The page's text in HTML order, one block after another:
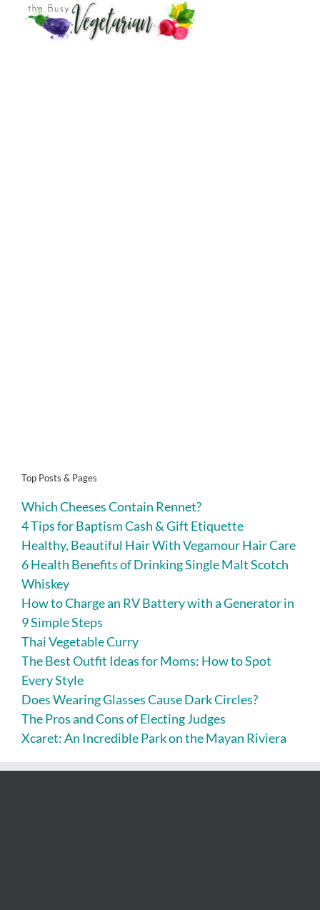
Top Posts & Pages
Which Cheeses Contain Rennet?
4 Tips for Baptism Cash & Gift Etiquette
Healthy, Beautiful Hair With Vegamour Hair Care
6 Health Benefits of Drinking Single Malt Scotch
Whiskey
How to Charge an RV Battery with a Generator in
9 Simple Steps
Thai Vegetable Curry
The Best Outfit Ideas for Moms: How to Spot
Every Style
Does Wearing Glasses Cause Dark Circles?
The Pros and Cons of Electing Judges
Xcaret: An Incredible Park on the Mayan Riviera